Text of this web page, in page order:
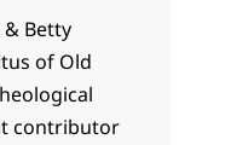
Betty
of Old
contributor